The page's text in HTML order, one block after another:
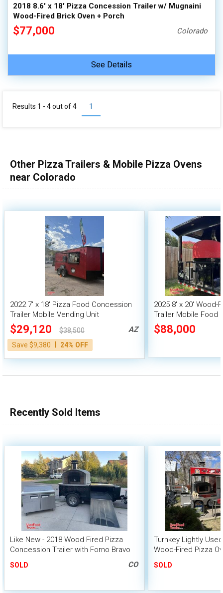
2018 8.6' x 18' Pizza Concession Trailer w/ Mugnaini
Wood-Fired Brick Oven + Porch
$77,000 Colorado
See Details
1
Results 1 - 4 out of4
Other Pizza Trailers & Mobile Pizza Ovens
near Colorado
2022 7' x 18' Pizza Food Concession
Trailer Mobile Vending Unit
$29,120
$38,500
Save $9,380
24% OFF
AZ
2025 8' x 20' Wood-
Trailer Mobile Food
$88,000
Recently Sold Items
Like New - 2018 Wood Fired Pizza
Concession Trailer with Forno Bravo
SOLD CO
Turnkey Lightly
Wood-Fired Pizza
SOLD